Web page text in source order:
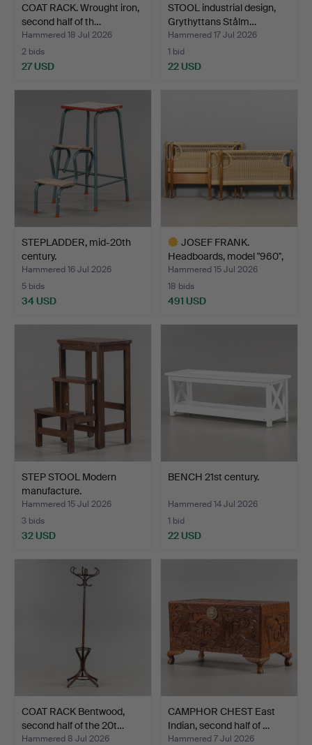
COAT RACK. Wrought iron,
second half of th…
Hammered 18 Jul 2026
2 bids
27 USD
STOOL industrial design,
Grythyttans Stålm…
Hammered 17 Jul 2026
1 bid
22 USD
STEPLADDER, mid-20th
century.
Hammered 16 Jul 2026
5 bids
34 USD
JOSEF FRANK.
Headboards, model "960",
Firm…
Hammered 15 Jul 2026
18 bids
491 USD
STEP STOOL Modern
manufacture.
Hammered 15 Jul 2026
3 bids
32 USD
BENCH 21st century.
Hammered 14 Jul 2026
1 bid
22 USD
COAT RACK Bentwood,
second half of the 20t…
Hammered 8 Jul 2026
CAMPHOR CHEST East
Indian, second half of …
Hammered 7 Jul 2026